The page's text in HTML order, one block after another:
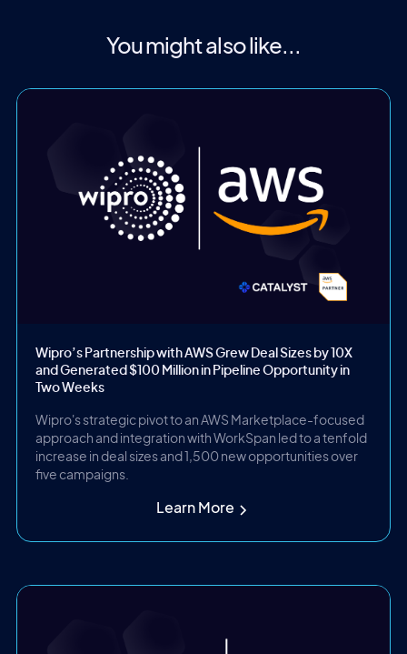
You might also like...
Wipro’s Partnership with AWS Grew Deal Sizes by 10X
and Generated $100 Million in Pipeline Opportunity in
Two Weeks
Wipro's strategic pivot to an AWS Marketplace-focused
approach and integration with WorkSpan led to a tenfold
increase in deal sizes and 1,500 new opportunities over
five campaigns.
Learn More